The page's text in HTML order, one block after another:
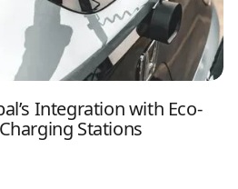
Integration with Eco-
Stations